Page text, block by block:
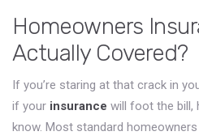
Homeowners
Actually Covered?
If you’re staring at that crack in
if your insurance will foot the bill,
know. Most standard